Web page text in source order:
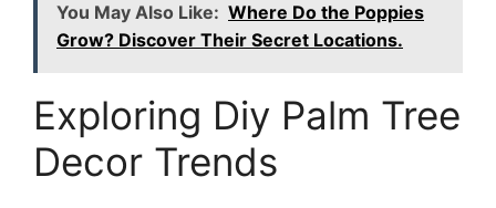
You May Also Like: Where Do the Poppies
Grow? Discover Their Secret Locations.
Exploring Diy Palm Tree
Decor Trends